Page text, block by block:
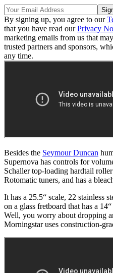
By signing up, you agree to our
that you have read ourPrivacy
marketing emails from us that
trusted partners and sponsors,
any time.
Besides the Seymour Duncan
Supernova has controls for
Schaller top-loading hardtail
Rotomatic tuners, and has a
It has a 25.5“ scale, 22 stainless
on a glass fretboard that has a
Well, you worry about dropping
Morningstar uses construction-